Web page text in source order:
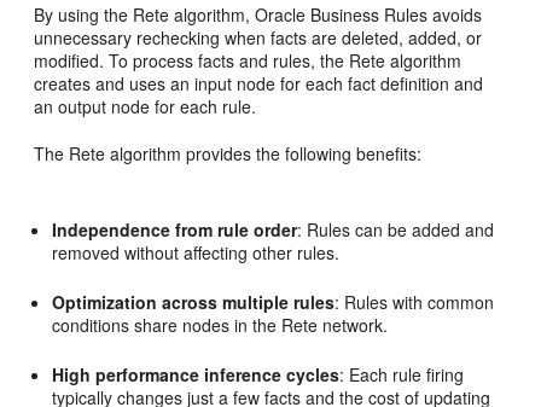
By using the Rete algorithm, Oracle Business Rules avoids
unnecessary rechecking when facts are deleted, added, or
modified. To process facts and rules, the Rete algorithm
creates and uses an input node for each fact definition and
an output node for each rule.
The Rete algorithm provides the following benefits:
Independence from rule order: Rules can be added and
removed without affecting other rules.
Optimization across multiple rules: Rules with common
conditions share nodes in the Rete network.
High performance inference cycles: Each rule firing
typically changes just a few facts and the cost of updating